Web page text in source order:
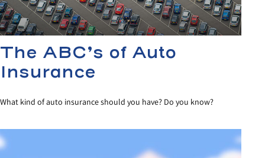
The ABC’s of Auto
Insurance
What kind of auto insurance should you have? Do you know?